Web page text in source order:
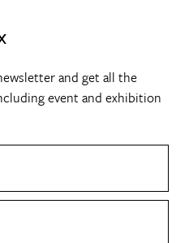
and get all the
event and exhibition